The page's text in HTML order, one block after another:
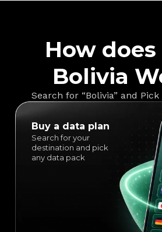
How does
Bolivia
Search for “Bolivia” and
Buy a data plan
Search for your
destination and pick
any data pack